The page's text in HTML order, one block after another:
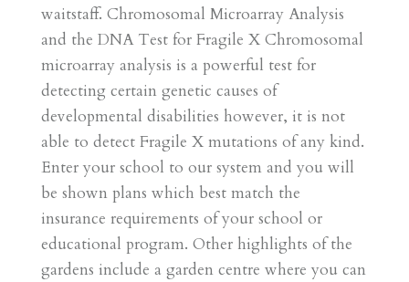
waitstaff. Chromosomal Microarray Analysis
and the DNA Test for Fragile X Chromosomal
microarray analysis is a powerful test for
detecting certain genetic causes of
developmental disabilities however, it is not
able to detect Fragile X mutations of any kind.
Enter your school to our system and you will
be shown plans which best match the
insurance requirements of your school or
educational program. Other highlights of the
gardens include a garden centre where you can